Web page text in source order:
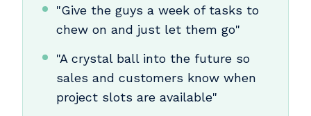
"Give the guys a week of tasks to
chew on and just let them go"
"A crystal ball into the future so
sales and customers know when
project slots are available"